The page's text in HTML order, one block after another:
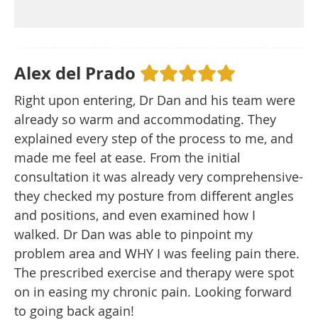
Alex del Prado
Right upon entering, Dr Dan and his team were
already so warm and accommodating. They
explained every step of the process to me, and
made me feel at ease. From the initial
consultation it was already very comprehensive-
they checked my posture from different angles
and positions, and even examined how I
walked. Dr Dan was able to pinpoint my
problem area and WHY I was feeling pain there.
The prescribed exercise and therapy were spot
on in easing my chronic pain. Looking forward
to going back again!